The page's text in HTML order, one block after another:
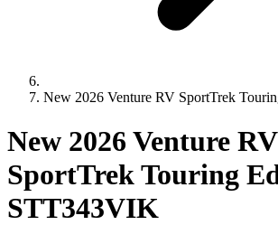
New 2026 Venture RV SportTrek
New 2026 Venture RV
SportTrek Touring
STT343VIK